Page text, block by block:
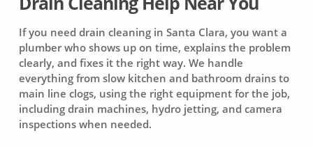
If you need drain cleaning in Santa Clara, you want a
plumber who shows up on time, explains the problem
clearly, and fixes it the right way. We handle
everything from slow kitchen and bathroom drains to
main line clogs, using the right equipment for the job,
including drain machines, hydro jetting, and camera
inspections when needed.